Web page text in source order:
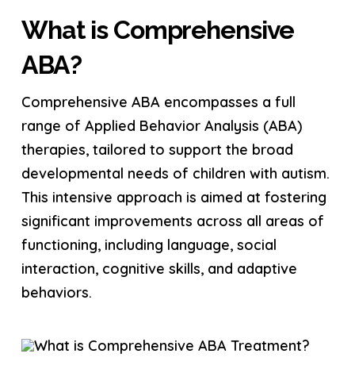
What is Comprehensive
ABA?
Comprehensive ABA encompasses a full
range of Applied Behavior Analysis (ABA)
therapies, tailored to support the broad
developmental needs of children with autism.
This intensive approach is aimed at fostering
significant improvements across all areas of
functioning, including language, social
interaction, cognitive skills, and adaptive
behaviors.